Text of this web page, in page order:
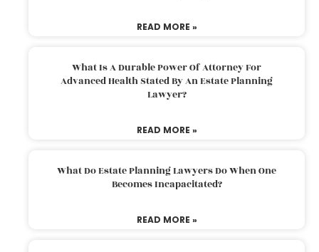
READ MORE »
What Is A Durable Power Of Attorney For
Advanced Health Stated By An Estate Planning
Lawyer?
READ MORE »
What Do Estate Planning Lawyers Do When One
Becomes Incapacitated?
READ MORE »